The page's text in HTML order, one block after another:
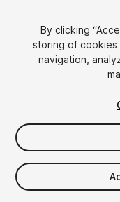
$20
Taxes/VAT calculated
By clicking
storing of
navigation,